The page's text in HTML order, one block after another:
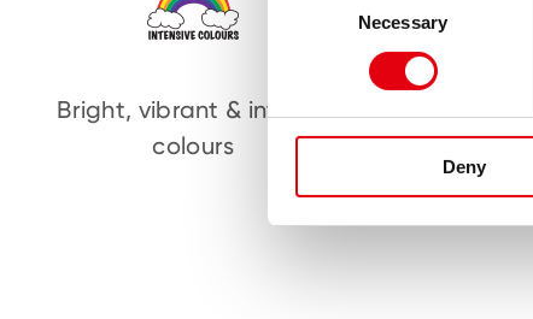
Necessary
Deny
Bright, vibrant & intense
colours